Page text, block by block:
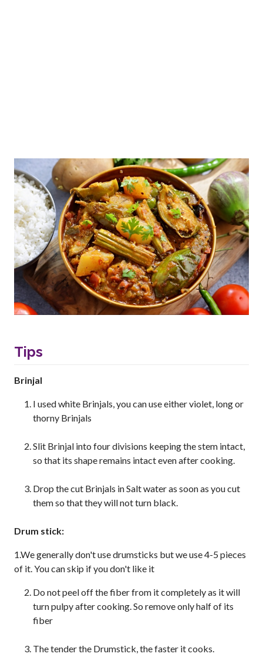
Tips
Brinjal
I used white Brinjals, you can use either violet, long or
thorny Brinjals
Slit Brinjal into four divisions keeping the stem intact,
so that its shape remains intact even after cooking.
Drop the cut Brinjals in Salt water as soon as you cut
them so that they will not turn black.
Drum stick:
1.We generally don't use drumsticks but we use 4-5 pieces
of it. You can skip if you don't like it
Do not peel off the fiber from it completely as it will
turn pulpy after cooking. So remove only half of its
fiber
The tender the Drumstick, the faster it cooks.